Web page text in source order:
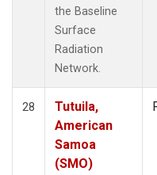
the Baseline
Surface
Radiation
Network.
28
Tutuila,
American
Samoa
(SMO)